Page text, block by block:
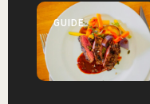
GUIDE